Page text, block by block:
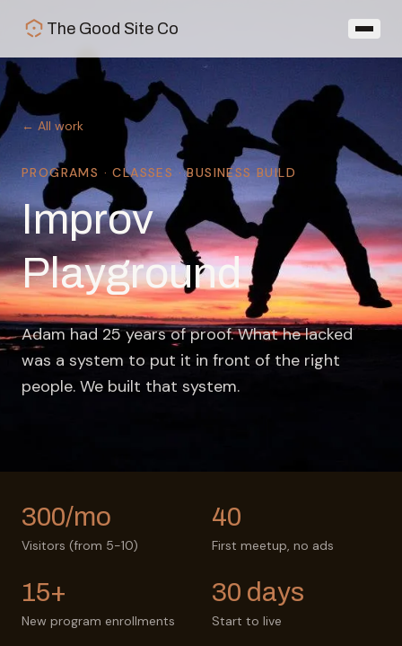
The Good Site Co
← All work
PROGRAMS · CLASSES · BUSINESS BUILD
Improv
Playground
Adam had 25 years of proof. What he lacked
was a system to put it in front of the right
people. We built that system.
300/mo
Visitors (from 5-10)
40
First meetup, no ads
15+
New program enrollments
30 days
Start to live